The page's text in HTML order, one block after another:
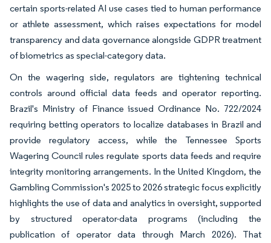
certain sports-related AI use cases tied to human performance
or athlete assessment, which raises expectations for model
transparency and data governance alongside GDPR treatment
of biometrics as special-category data.
On the wagering side, regulators are tightening technical
controls around official data feeds and operator reporting.
Brazil's Ministry of Finance issued Ordinance No. 722/2024
requiring betting operators to localize databases in Brazil and
provide regulatory access, while the Tennessee Sports
Wagering Council rules regulate sports data feeds and require
integrity monitoring arrangements. In the United Kingdom, the
Gambling Commission's 2025 to 2026 strategic focus explicitly
highlights the use of data and analytics in oversight, supported
by structured operator-data programs (including the
publication of operator data through March 2026). That